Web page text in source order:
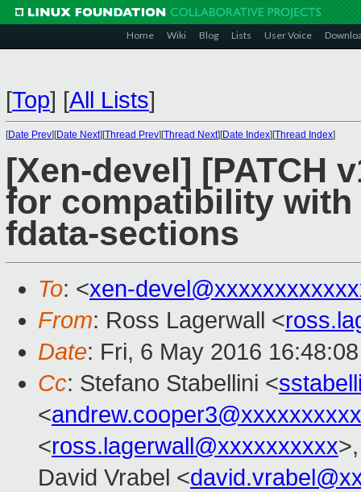
Home Wiki Blog Lists User Voice
[Top] [All Lists]
[Date Prev][Date Next][Thread Prev][Thread Next][Date Index][Thread Index]
[Xen-devel] [PATCH
for compatibility
fdata-sections
To: <xen-
From: Ross Lagerwall <
Date: Fri, 6 May 2016
Cc: Stefano Stabellini <
<andrew.cooper3@xxxxxxxxxx
<ross.lagerwall@xxxxxxxxxx
David Vrabel <